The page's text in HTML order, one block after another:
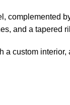
complemented
and a tapered
custom